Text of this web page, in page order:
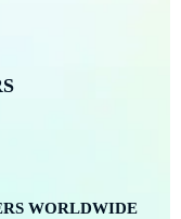
WORLDWIDE